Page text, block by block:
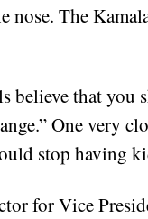
nose. The
believe that you
One very
stop having
for Vice